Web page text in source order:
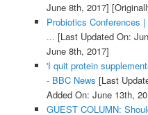
June 8th, 2017]
Probiotics Conferences
... [Last Updated On:
June 8th, 2017]
'I quit protein
- BBC News [Last
Added On: June 13th,
GUEST COLUMN: